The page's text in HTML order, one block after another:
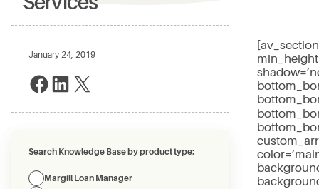
January 24, 2019
Share on Facebook
Share on LinkedIn
Share on X
Search Knowledge Base by product type:
Margill Loan Manager